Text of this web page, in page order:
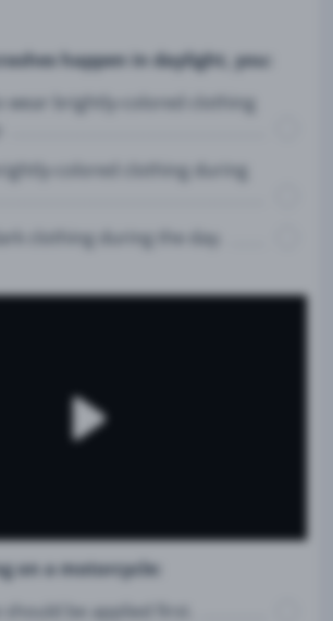
happen in daylight, you:
wear brightly-colored clothing
colored clothing during
clothing during the day.
on a motorcycle:
should be applied first.